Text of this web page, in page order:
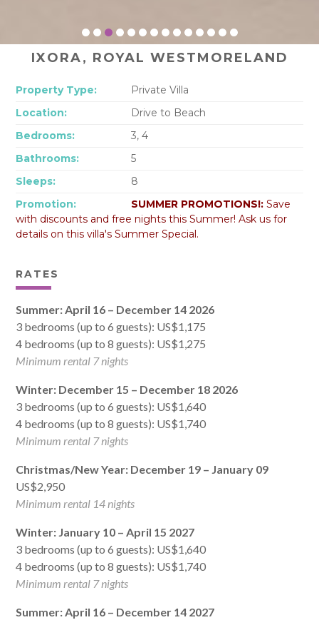
IXORA, ROYAL WESTMORELAND
Property Type:
Private Villa
Location:
Drive to Beach
Bedrooms:
3, 4
Bathrooms:
5
Sleeps:
8
Promotion:
SUMMER PROMOTIONS!:Save
with discounts and free nights this Summer! Ask us for
details on this villa's Summer Special.
RATES
Summer: April 16 – December 14 2026
3 bedrooms (up to 6 guests): US$1,175
4 bedrooms (up to 8 guests): US$1,275
Minimum rental 7 nights
Winter: December 15 – December 18 2026
3 bedrooms (up to 6 guests): US$1,640
4 bedrooms (up to 8 guests): US$1,740
Minimum rental 7 nights
Christmas/New Year: December 19 – January 09
US$2,950
Minimum rental 14 nights
Winter: January 10 – April 15 2027
3 bedrooms (up to 6 guests): US$1,640
4 bedrooms (up to 8 guests): US$1,740
Minimum rental 7 nights
Summer: April 16 – December 14 2027